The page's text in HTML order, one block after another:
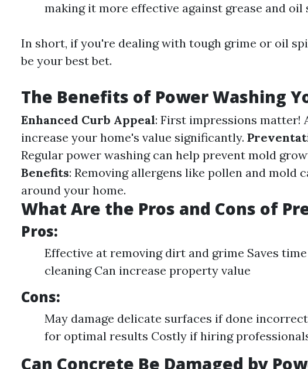
making it more effective against grease and oil
In short, if you're dealing with tough grime or oil
be your best bet.
The Benefits of Power Washing
Enhanced Curb Appeal: First impressions matter!
increase your home's value significantly.
Regular power washing can help prevent mold
Benefits: Removing allergens like pollen and mold
around your home.
What Are the Pros and Cons of
Pros:
Effective at removing dirt and grime Saves
cleaning Can increase property value
Cons:
May damage delicate surfaces if done
for optimal results Costly if hiring
Can Concrete Be Damaged by